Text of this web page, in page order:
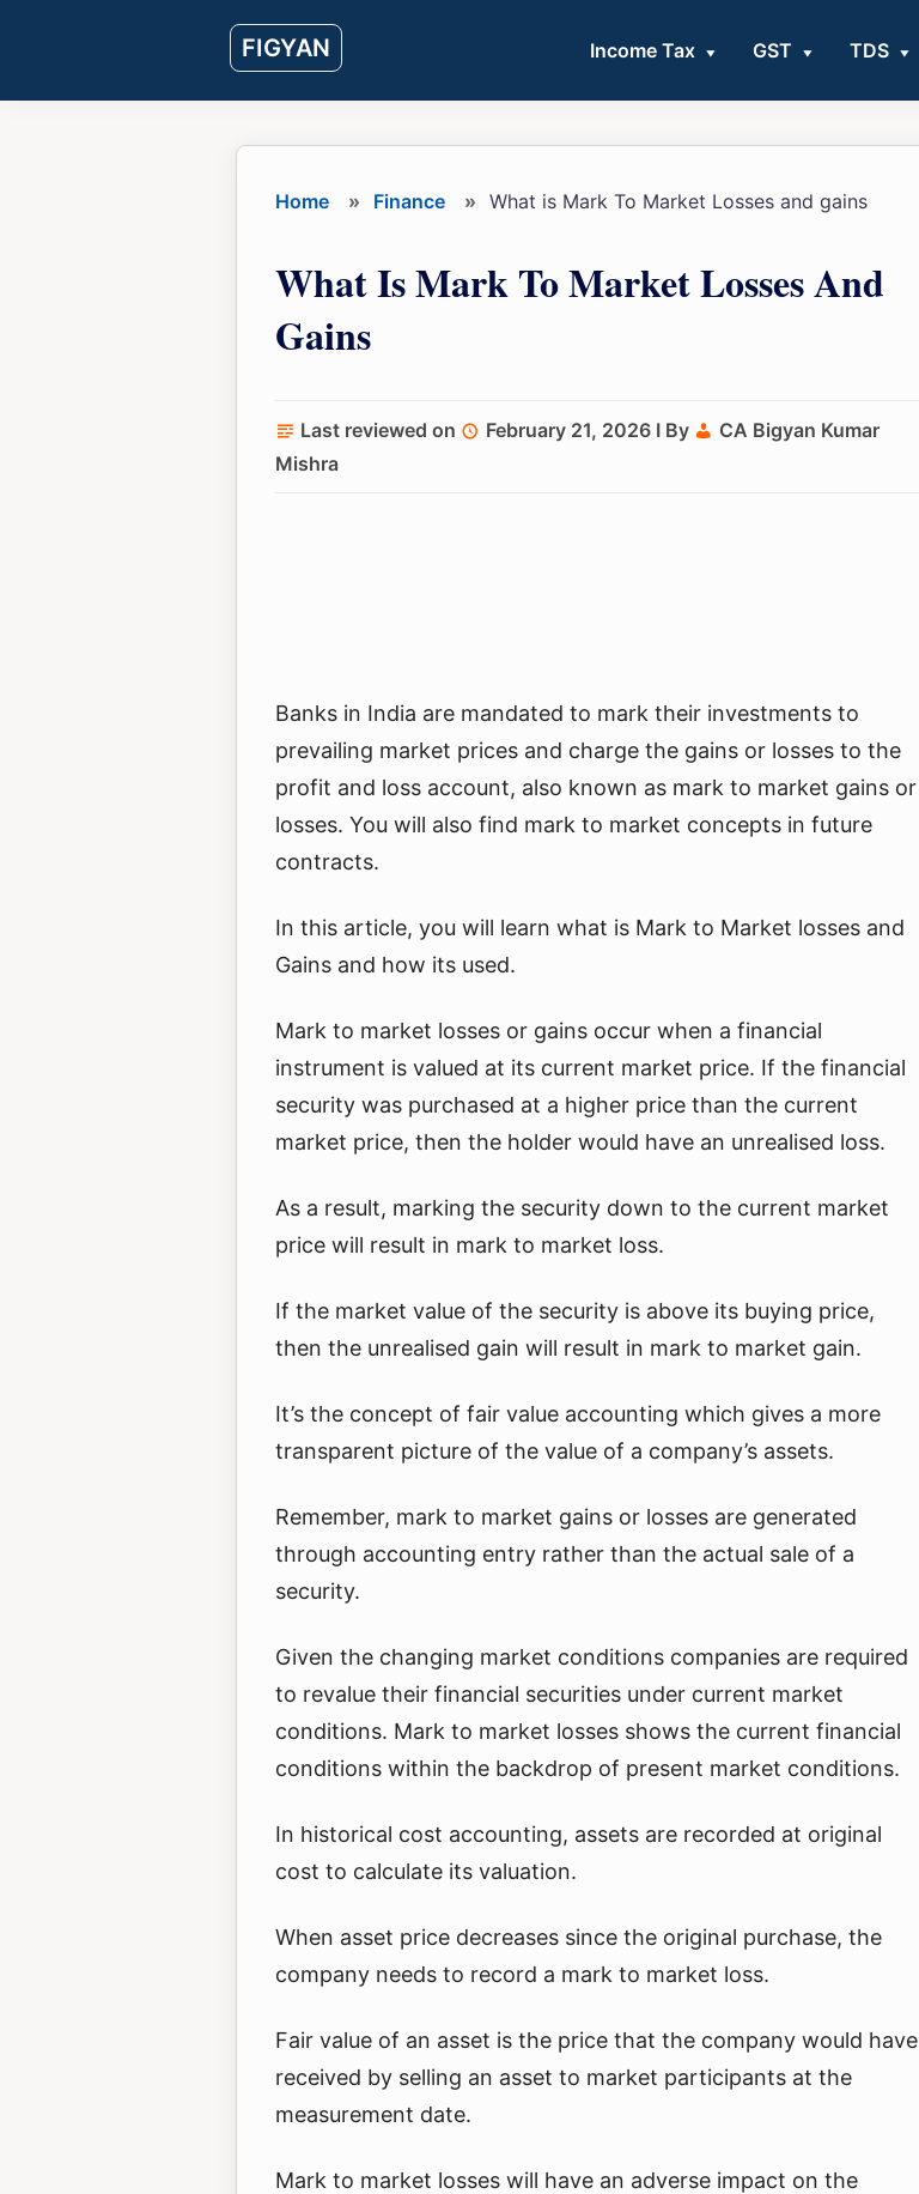
FIGYAN Income Tax GST TDS
Home » Finance » What is Mark To Market Losses and gains
What Is Mark To Market Losses And
Gains
Last reviewed on February 21, 2026 I By
CA Bigyan Kumar
Mishra
Banks in India are mandated to mark their investments to
prevailing market prices and charge the gains or losses to the
profit and loss account, also known as mark to market gains or
losses. You will also find mark to market concepts in future
contracts.
In this article, you will learn what is Mark to Market losses and
Gains and how its used.
Mark to market losses or gains occur when a financial
instrument is valued at its current market price. If the financial
security was purchased at a higher price than the current
market price, then the holder would have an unrealised loss.
As a result, marking the security down to the current market
price will result in mark to market loss.
If the market value of the security is above its buying price,
then the unrealised gain will result in mark to market gain.
It’s the concept of fair value accounting which gives a more
transparent picture of the value of a company’s assets.
Remember, mark to market gains or losses are generated
through accounting entry rather than the actual sale of a
security.
Given the changing market conditions companies are required
to revalue their financial securities under current market
conditions. Mark to market losses shows the current financial
conditions within the backdrop of present market conditions.
In historical cost accounting, assets are recorded at original
cost to calculate its valuation.
When asset price decreases since the original purchase, the
company needs to record a mark to market loss.
Fair value of an asset is the price that the company would have
received by selling an asset to market participants at the
measurement date.
Mark to market losses will have an adverse impact on the